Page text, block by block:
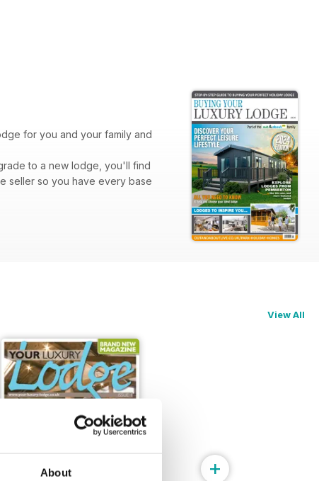
About
for you and your family and
to a new lodge, you'll find
seller so you have every base
View All
+